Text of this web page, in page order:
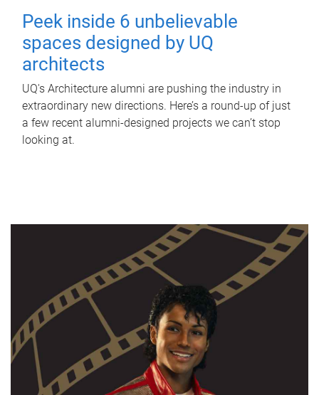
Peek inside 6 unbelievable
spaces designed by UQ
architects
UQ's Architecture alumni are pushing the industry in
extraordinary new directions. Here’s a round-up of just
a few recent alumni-designed projects we can’t stop
looking at.